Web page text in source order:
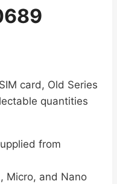
card, Old Series
quantities
from
Micro, and Nano